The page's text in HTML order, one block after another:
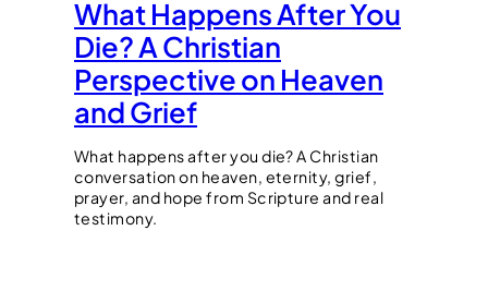
What Happens After You
Die? A Christian
Perspective on Heaven
and Grief
What happens after you die? A Christian
conversation on heaven, eternity, grief,
prayer, and hope from Scripture and real
testimony.